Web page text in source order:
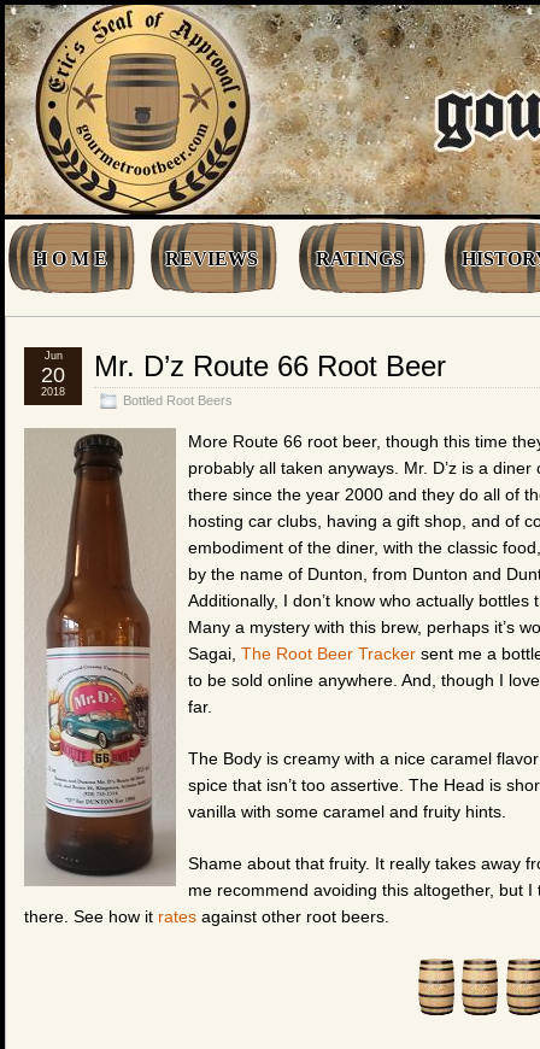
H O M E REVIEWS RATINGS
Mr. D’z Route 66 Root Beer
Bottled Root Beers
Jun
20
2018
More Route 66 root beer, though this time
probably all taken anyways. Mr. D’z is a
there since the year 2000 and they do all of
hosting car clubs, having a gift shop, and of
embodiment of the diner, with the classic
by the name of Dunton, from Dunton and
Additionally, I don’t know who actually
Many a mystery with this brew, perhaps it’s
Sagai, The Root Beer Tracker sent me a
to be sold online anywhere. And, though I
far.
The Body is creamy with a nice caramel
spice that isn’t too assertive. The Head is
vanilla with some caramel and fruity hints.
Shame about that fruity. It really takes away
me recommend avoiding this altogether, but
there. See how it rates against other root beers.